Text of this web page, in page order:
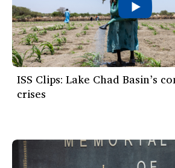
ISS Clips: Lake Chad Basin’s
crises